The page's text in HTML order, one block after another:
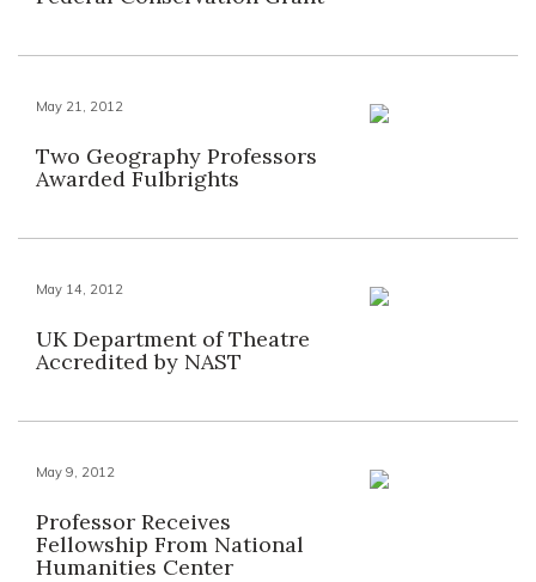
May 21, 2012
Two Geography Professors
Awarded Fulbrights
May 14, 2012
UK Department of Theatre
Accredited by NAST
May 9, 2012
Professor Receives
Fellowship From National
Humanities Center